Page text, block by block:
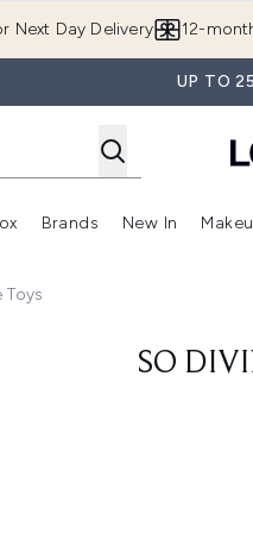
Next Day Delivery 12-
UP TO
(Summer Shop)
Enter submenu (Offers) Enter submenu (Beauty
Brands New In
Toys
SO